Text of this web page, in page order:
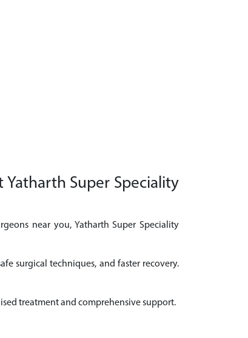
Super Speciality
near you, Yatharth Super Speciality
surgical techniques, and faster recovery.
treatment and comprehensive support.